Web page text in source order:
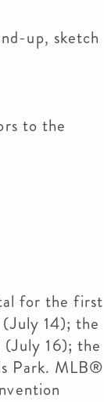
up, sketch
to the
for the first
14); the
16); the
Park. MLB®